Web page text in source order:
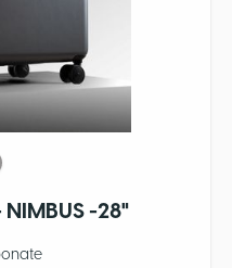
NIMBUS -28"